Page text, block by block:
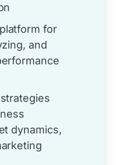
for
and
dynamics,